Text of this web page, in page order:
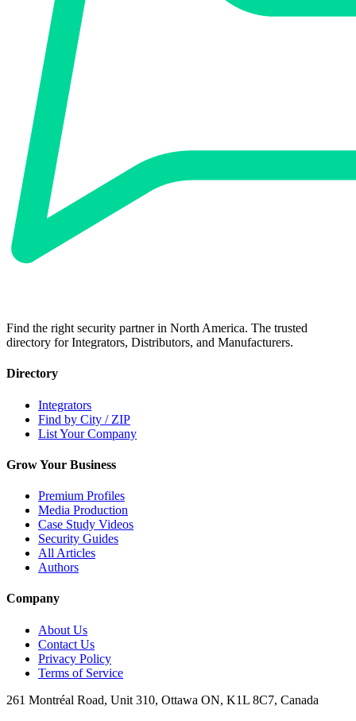
Find the right security partner in North America. The trusted
directory for Integrators, Distributors, and Manufacturers.
Directory
Integrators
Find by City / ZIP
List Your Company
Grow Your Business
Premium Profiles
Media Production
Case Study Videos
Security Guides
All Articles
Authors
Company
About Us
Contact Us
Privacy Policy
Terms of Service
261 Montréal Road, Unit 310, Ottawa ON, K1L 8C7, Canada